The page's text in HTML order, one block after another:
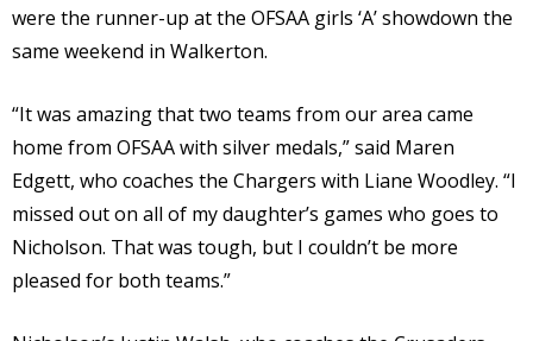
were the runner-up at the OFSAA girls ‘A’ showdown the
same weekend in Walkerton.
“It was amazing that two teams from our area came
home from OFSAA with silver medals,” said Maren
Edgett, who coaches the Chargers with Liane Woodley. “I
missed out on all of my daughter’s games who goes to
Nicholson. That was tough, but I couldn’t be more
pleased for both teams.”